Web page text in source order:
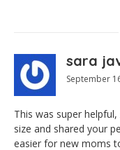
sara
September
This was super
size and shared your
easier for new moms